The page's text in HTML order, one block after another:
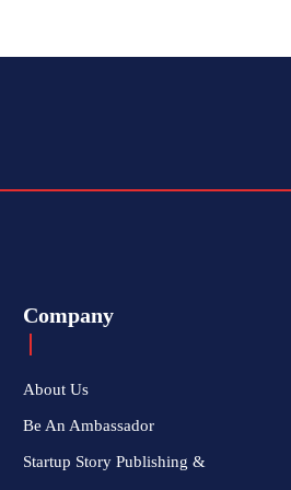
Company
About Us
Be An Ambassador
Startup Story Publishing &